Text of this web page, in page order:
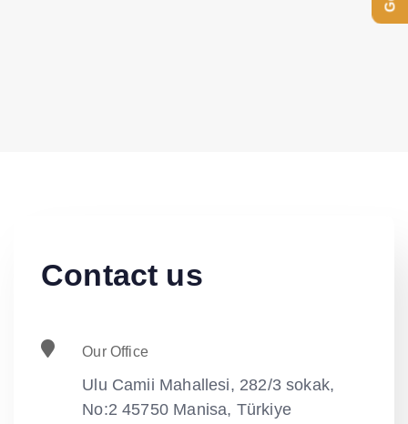
Contact us
Our Office
Ulu Camii Mahallesi, 282/3 sokak,
No:2 45750 Manisa, Türkiye